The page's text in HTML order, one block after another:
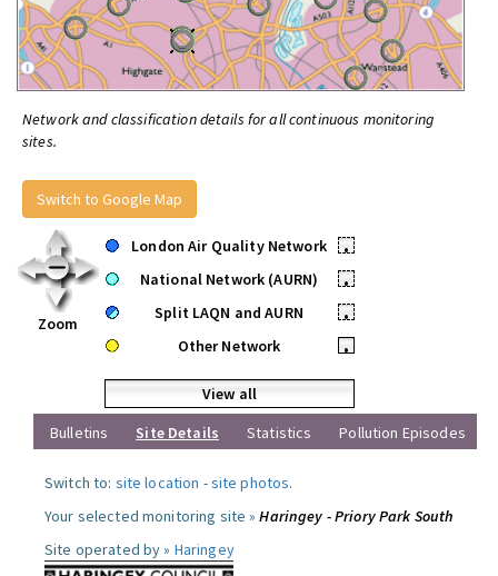
Network and classification details for all continuous monitoring
sites.
Switch to Google Map
Zoom
London Air Quality Network
•
National Network (AURN)
•
Split LAQN and AURN
•
Other Network
•
View all
Bulletins
Site Details Statistics Pollution Episodes
Switch to: site location -site photos.
Your selected monitoring site »Haringey - Priory Park South
Site operated by » Haringey